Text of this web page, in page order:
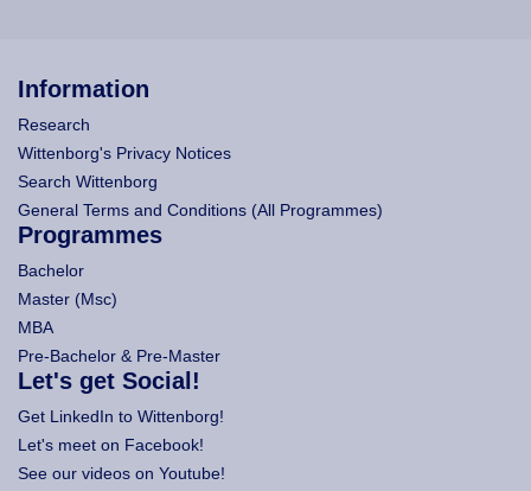
Information
Research
Wittenborg's Privacy Notices
Search Wittenborg
General Terms and Conditions (All Programmes)
Programmes
Bachelor
Master (Msc)
MBA
Pre-Bachelor & Pre-Master
Let's get Social!
Get LinkedIn to Wittenborg!
Let's meet on Facebook!
See our videos on Youtube!